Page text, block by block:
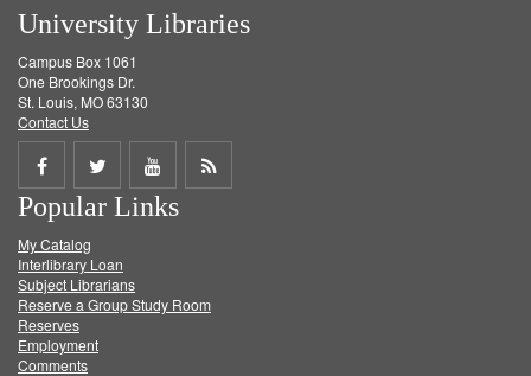
University Libraries
Campus Box 1061
One Brookings Dr.
St. Louis, MO 63130
Contact Us
Share
on
Facebook
Share
on
Twitter
Share
on
Get
Popular Links
My Catalog
Interlibrary Loan
Subject Librarians
Reserve a Group Study Room
Reserves
Employment
Comments